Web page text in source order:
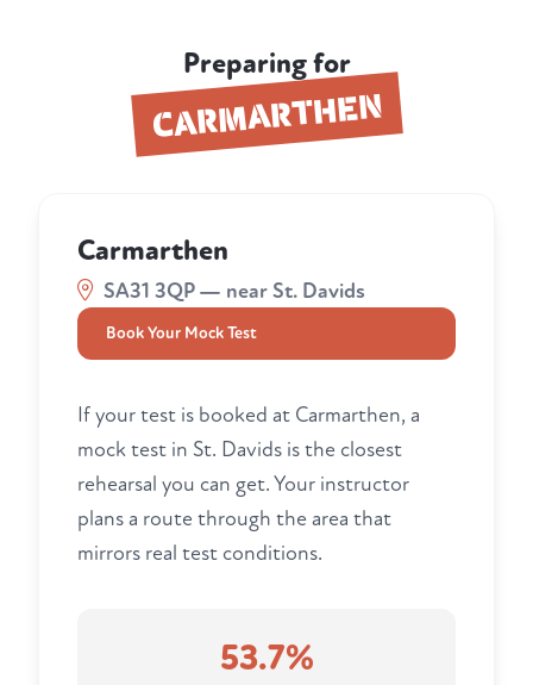
Preparing for
CARMARTHEN
Carmarthen
SA31 3QP — near St. Davids
Book Your Mock Test
If your test is booked at Carmarthen, a
mock test in St. Davids is the closest
rehearsal you can get. Your instructor
plans a route through the area that
mirrors real test conditions.
53.7%